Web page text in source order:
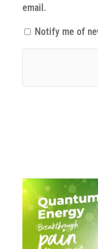
email.
Notify me of